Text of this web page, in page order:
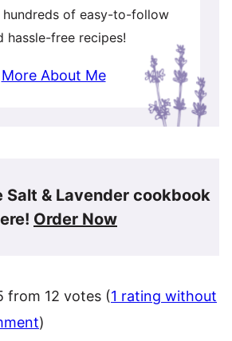
of easy-to-follow
hassle-free recipes!
More About Me
Salt & Lavender cookbook
Order Now
from 12 votes (1 rating without
)